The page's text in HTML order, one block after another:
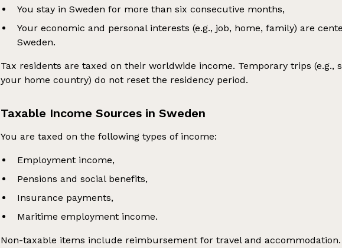
You stay in Sweden for more than six consecutive months,
Your economic and personal interests (e.g., job, home, family) are
Sweden.
Tax residents are taxed on their worldwide income. Temporary trips (e.g.,
your home country) do not reset the residency period.
Taxable Income Sources in Sweden
You are taxed on the following types of income:
Employment income,
Pensions and social benefits,
Insurance payments,
Maritime employment income.
Non-taxable items include reimbursement for travel and accommodation.